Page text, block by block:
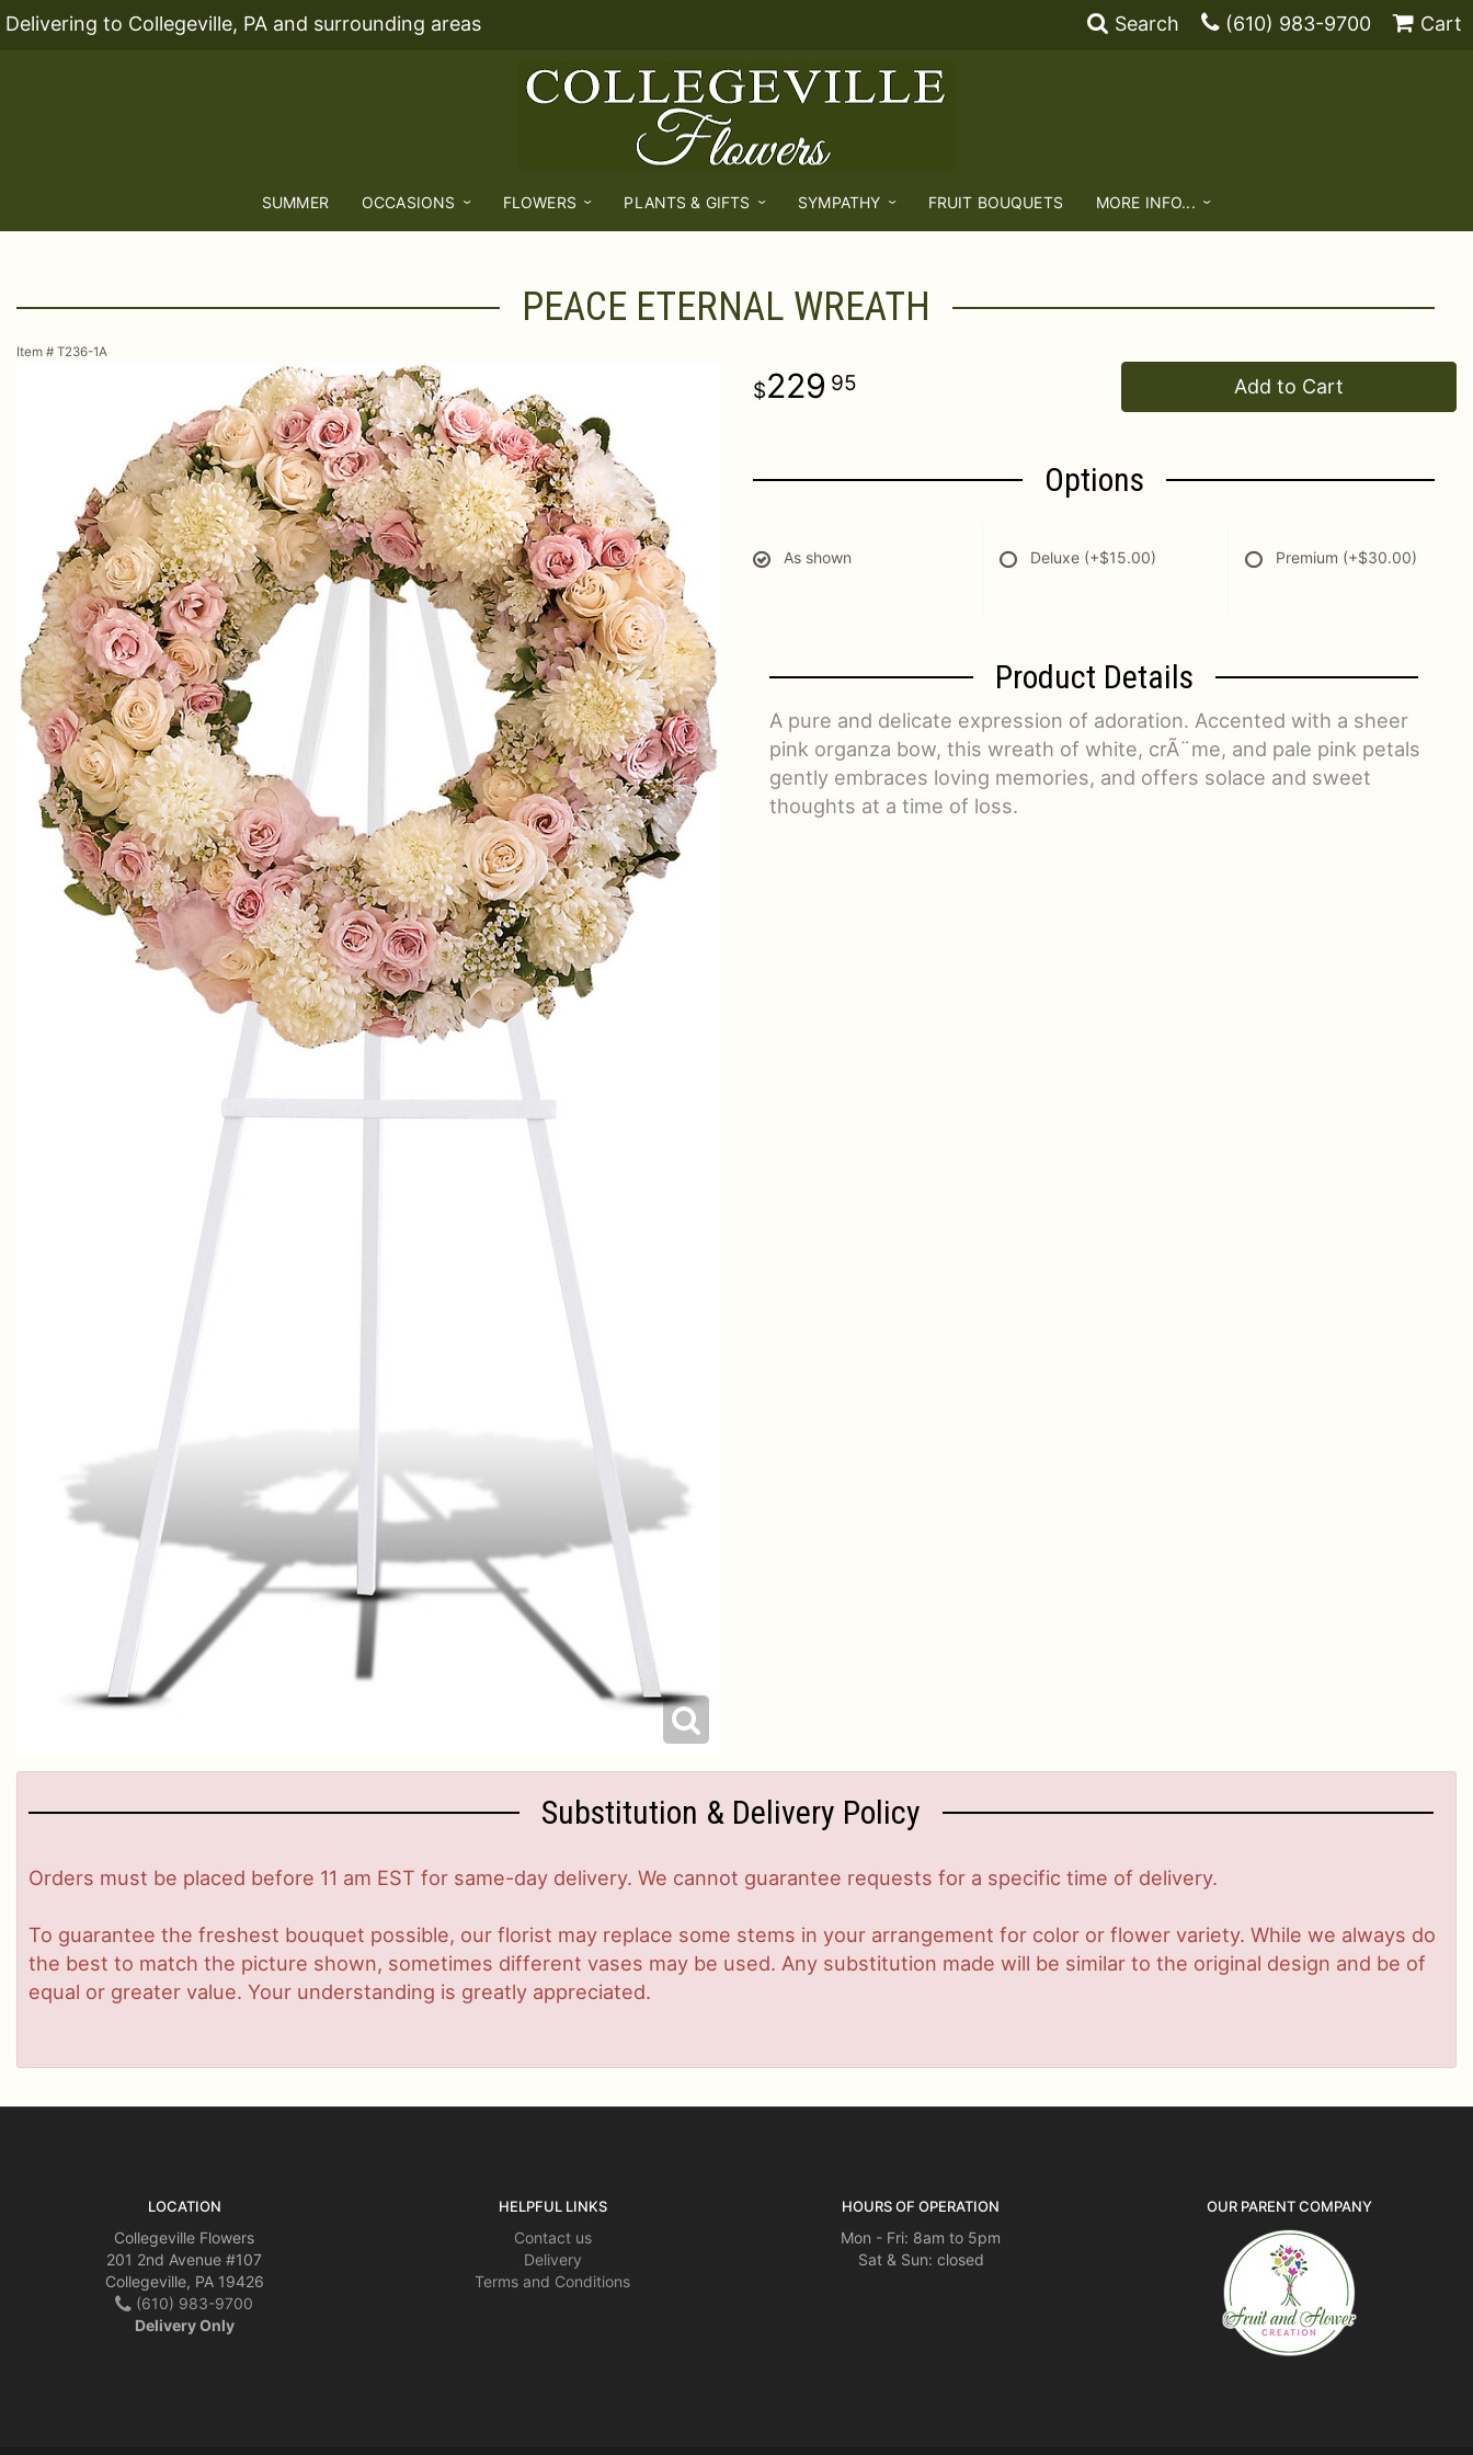
Delivering to Collegeville, PA and surrounding areas Search (610) 983-9700 Cart
SUMMER OCCASIONS FLOWERS PLANTS & GIFTS SYMPATHY FRUIT BOUQUETS MORE INFO...
PEACE ETERNAL WREATH
Item # T236-1A
229 95 Add to Cart
Options
As shown Deluxe (+$15.00) Premium (+$30.00)
Product Details
A pure and delicate expression of adoration. Accented with a sheer
pink organza bow, this wreath of white, crÃ¨me, and pale pink petals
gently embraces loving memories, and offers solace and sweet
thoughts at a time of loss.
Substitution & Delivery Policy
Orders must be placed before 11 am EST for same-day delivery. We cannot guarantee requests for a specific time of delivery.
To guarantee the freshest bouquet possible, our florist may replace some stems in your arrangement for color or flower variety. While we always do
the best to match the picture shown, sometimes different vases may be used. Any substitution made will be similar to the original design and be of
equal or greater value. Your understanding is greatly appreciated.
LOCATION
Collegeville Flowers
201 2nd Avenue #107
Collegeville, PA 19426
(610) 983-9700
Delivery Only
HELPFUL LINKS
Contact us
Delivery
Terms and Conditions
HOURS OF OPERATION
Mon - Fri: 8am to 5pm
Sat & Sun: closed
OUR PARENT COMPANY